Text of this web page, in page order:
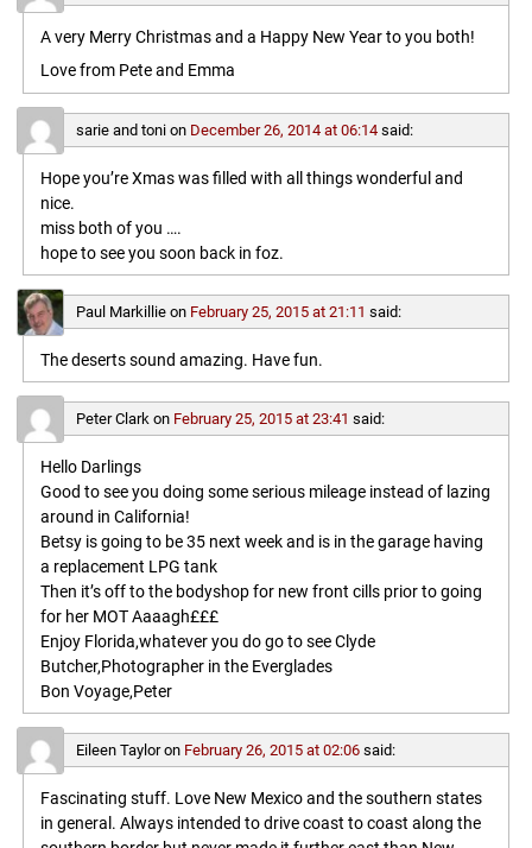
A very Merry Christmas and a Happy New Year to you both!
Love from Pete and Emma
sarie and tonion December 26, 2014 at 06:14 said:
Hope you’re Xmas was filled with all things wonderful and
nice.
miss both of you ….
hope to see you soon back in foz.
Paul Markillieon February 25, 2015 at 21:11 said:
The deserts sound amazing. Have fun.
Peter Clark on February 25, 2015 at 23:41 said:
Hello Darlings
Good to see you doing some serious mileage instead of lazing
around in California!
Betsy is going to be 35 next week and is in the garage having
a replacement LPG tank
Then it’s off to the bodyshop for new front cills prior to going
for her MOT Aaaagh£££
Enjoy Florida,whatever you do go to see Clyde
Butcher,Photographer in the Everglades
Bon Voyage,Peter
Eileen Tayloron February 26, 2015 at 02:06 said:
Fascinating stuff. Love New Mexico and the southern states
in general. Always intended to drive coast to coast along the